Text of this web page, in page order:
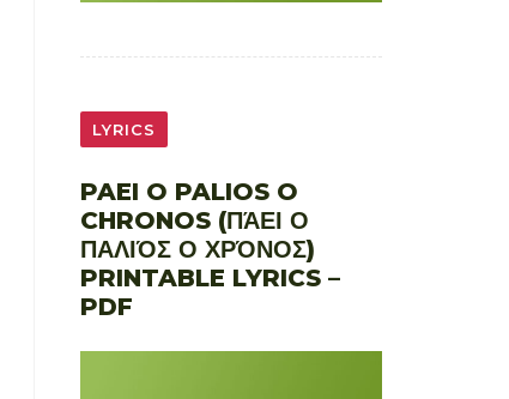
LYRICS
PAEI O PALIOS O
CHRONOS (ΠΆΕΙ Ο
ΠΑΛΙΌΣ Ο ΧΡΌΝΟΣ)
PRINTABLE LYRICS –
PDF